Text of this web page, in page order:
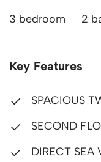
3 bedroom 2
Key Features
SPACIOUS
SECOND
DIRECT SEA